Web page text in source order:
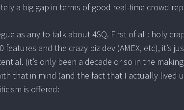
a big gap in terms of good real-time crowd
as any to talk about 4SQ. First of all: holy
features and the crazy biz dev (AMEX, etc), it’s
(it’s only been a decade or so in the
that in mind (and the fact that I actually lived
is offered: